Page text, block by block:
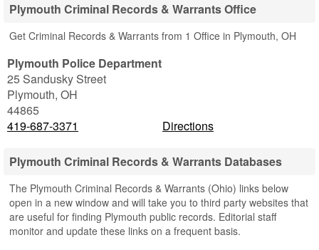
Plymouth Criminal Records & Warrants Office
Get Criminal Records & Warrants from 1 Office in Plymouth, OH
Plymouth Police Department
25 Sandusky Street
Plymouth, OH
44865
419-687-3371
Directions
Plymouth Criminal Records & Warrants Databases
The Plymouth Criminal Records & Warrants (Ohio) links below
open in a new window and will take you to third party websites that
are useful for finding Plymouth public records. Editorial staff
monitor and update these links on a frequent basis.